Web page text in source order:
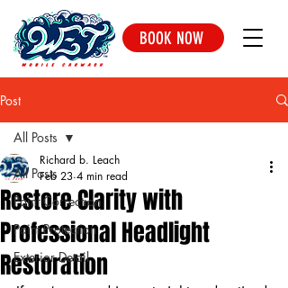
BOOK NOW
Post
All Posts
Paint Correction
Paint Protection
Exterior Detail
All Posts
Restore Clarity with
Professional Headlight
Restoration
Richard b. Leach
Feb 23 4 min read